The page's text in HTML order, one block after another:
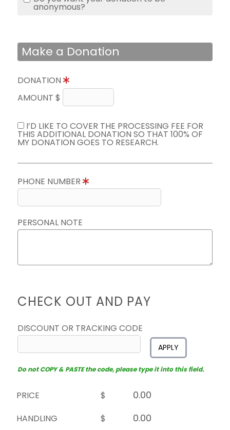
anonymous?
Make a Donation
DONATION
AMOUNT $
I’D LIKE TO COVER THE PROCESSING FEE FOR
THIS ADDITIONAL DONATION SO THAT 100% OF
MY DONATION GOES TO RESEARCH.
PHONE NUMBER
PERSONAL NOTE
CHECK OUT AND PAY
DISCOUNT OR TRACKING CODE
APPLY
Do not COPY & PASTE the code, please type it into this field.
PRICE
$
HANDLING
$